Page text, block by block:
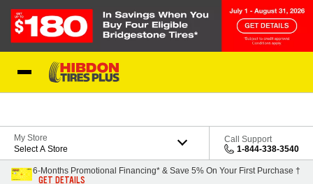
My Store
Select A Store
Call Support
1-844-338-3540
6-Months Promotional Financing* & Save 5% On Your First Purchase †
GET DETAILS